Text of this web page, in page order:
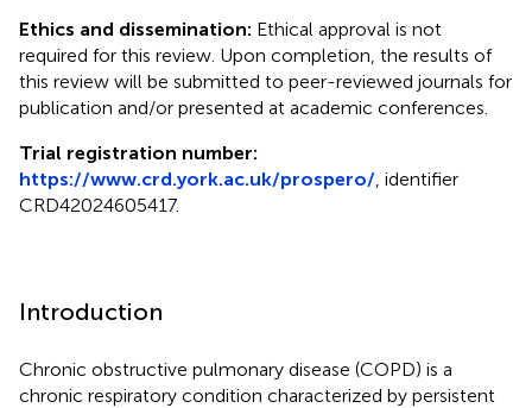
Ethics and dissemination: Ethical approval is not
required for this review. Upon completion, the results of
this review will be submitted to peer-reviewed journals for
publication and/or presented at academic conferences.
Trial registration number:
https://www.crd.york.ac.uk/prospero/ , identifier
CRD42024605417.
Introduction
Chronic obstructive pulmonary disease (COPD) is a
chronic respiratory condition characterized by persistent